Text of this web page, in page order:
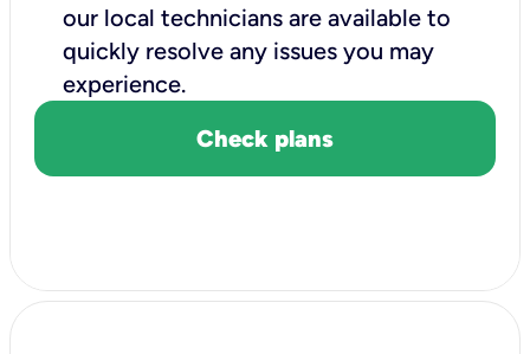
our local technicians are available to
quickly resolve any issues you may
experience.
Check plans